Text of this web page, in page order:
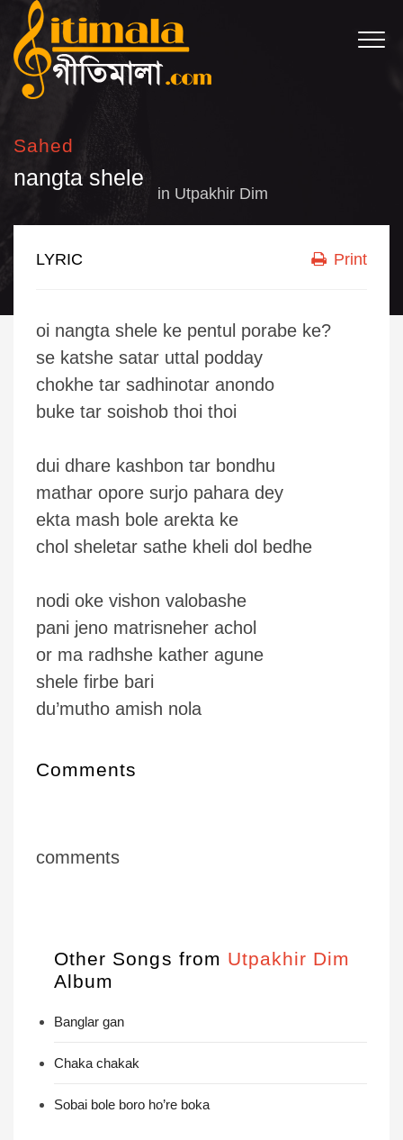
Sahed
nangta shele
in Utpakhir Dim
LYRIC Print
oi nangta shele ke pentul porabe ke?
se katshe satar uttal podday
chokhe tar sadhinotar anondo
buke tar soishob thoi thoi
dui dhare kashbon tar bondhu
mathar opore surjo pahara dey
ekta mash bole arekta ke
chol sheletar sathe kheli dol bedhe
nodi oke vishon valobashe
pani jeno matrisneher achol
or ma radhshe kather agune
shele firbe bari
du’mutho amish nola
Comments
comments
Other Songs from Utpakhir Dim
Album
Banglar gan
Chaka chakak
Sobai bole boro ho’re boka